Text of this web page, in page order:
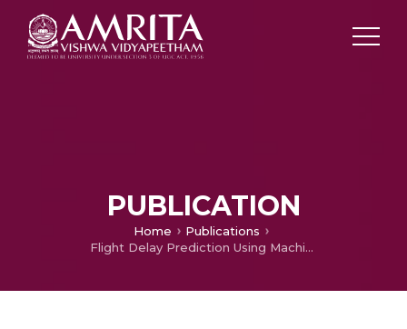
PUBLICATION
Home
Publications
Flight Delay Prediction Using Machine Learning